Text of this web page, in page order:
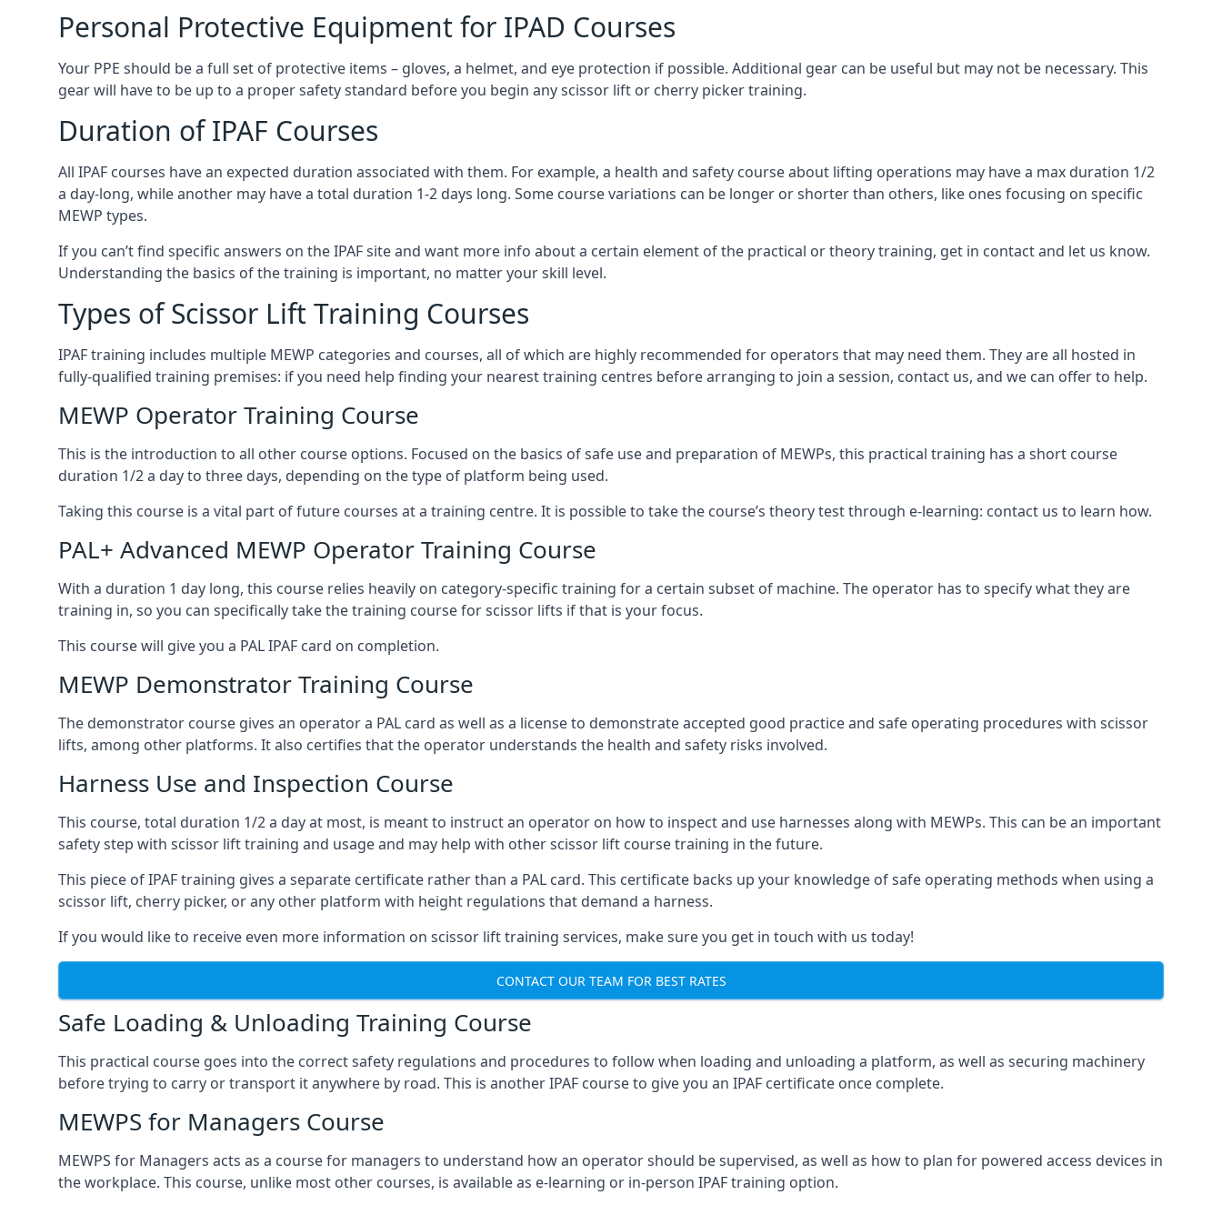
Personal Protective Equipment for IPAD Courses
Your PPE should be a full set of protective items – gloves, a helmet, and eye protection if possible. Additional gear can be useful but may not be necessary. This
gear will have to be up to a proper safety standard before you begin any scissor lift or cherry picker training.
Duration of IPAF Courses
All IPAF courses have an expected duration associated with them. For example, a health and safety course about lifting operations may have a max duration 1/2
a day-long, while another may have a total duration 1-2 days long. Some course variations can be longer or shorter than others, like ones focusing on specific
MEWP types.
If you can’t find specific answers on the IPAF site and want more info about a certain element of the practical or theory training, get in contact and let us know.
Understanding the basics of the training is important, no matter your skill level.
Types of Scissor Lift Training Courses
IPAF training includes multiple MEWP categories and courses, all of which are highly recommended for operators that may need them. They are all hosted in
fully-qualified training premises: if you need help finding your nearest training centres before arranging to join a session, contact us, and we can offer to help.
MEWP Operator Training Course
This is the introduction to all other course options. Focused on the basics of safe use and preparation of MEWPs, this practical training has a short course
duration 1/2 a day to three days, depending on the type of platform being used.
Taking this course is a vital part of future courses at a training centre. It is possible to take the course’s theory test through e-learning: contact us to learn how.
PAL+ Advanced MEWP Operator Training Course
With a duration 1 day long, this course relies heavily on category-specific training for a certain subset of machine. The operator has to specify what they are
training in, so you can specifically take the training course for scissor lifts if that is your focus.
This course will give you a PAL IPAF card on completion.
MEWP Demonstrator Training Course
The demonstrator course gives an operator a PAL card as well as a license to demonstrate accepted good practice and safe operating procedures with scissor
lifts, among other platforms. It also certifies that the operator understands the health and safety risks involved.
Harness Use and Inspection Course
This course, total duration 1/2 a day at most, is meant to instruct an operator on how to inspect and use harnesses along with MEWPs. This can be an important
safety step with scissor lift training and usage and may help with other scissor lift course training in the future.
This piece of IPAF training gives a separate certificate rather than a PAL card. This certificate backs up your knowledge of safe operating methods when using a
scissor lift, cherry picker, or any other platform with height regulations that demand a harness.
If you would like to receive even more information on scissor lift training services, make sure you get in touch with us today!
CONTACT OUR TEAM FOR BEST RATES
Safe Loading & Unloading Training Course
This practical course goes into the correct safety regulations and procedures to follow when loading and unloading a platform, as well as securing machinery
before trying to carry or transport it anywhere by road. This is another IPAF course to give you an IPAF certificate once complete.
MEWPS for Managers Course
MEWPS for Managers acts as a course for managers to understand how an operator should be supervised, as well as how to plan for powered access devices in
the workplace. This course, unlike most other courses, is available as e-learning or in-person IPAF training option.